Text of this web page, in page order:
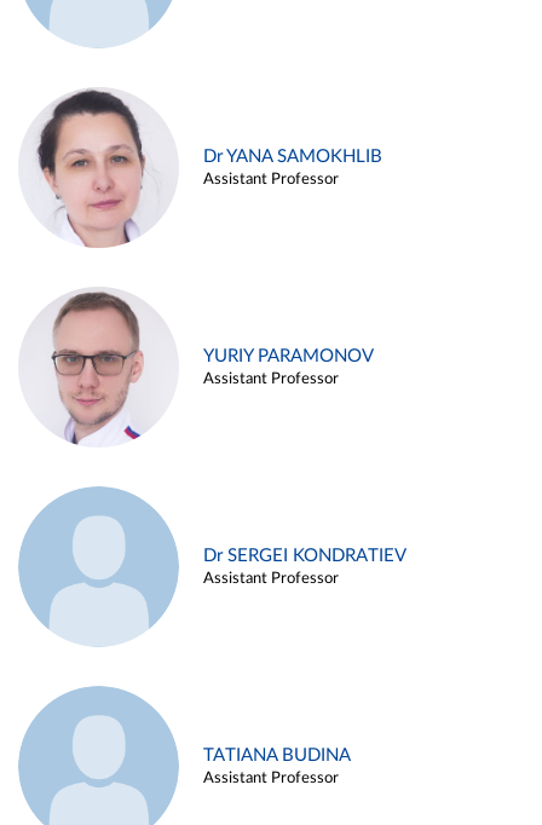
Dr YANA SAMOKHLIB
Assistant Professor
YURIY PARAMONOV
Assistant Professor
Dr SERGEI KONDRATIEV
Assistant Professor
TATIANA BUDINA
Assistant Professor